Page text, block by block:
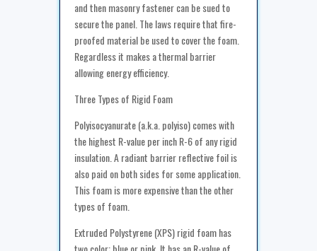
and then masonry fastener can be sued to
secure the panel. The laws require that fire-
proofed material be used to cover the foam.
Regardless it makes a thermal barrier
allowing energy efficiency.
Three Types of Rigid Foam
Polyisocyanurate (a.k.a. polyiso) comes with
the highest R-value per inch R-6 of any rigid
insulation. A radiant barrier reflective foil is
also paid on both sides for some application.
This foam is more expensive than the other
types of foam.
Extruded Polystyrene (XPS) rigid foam has